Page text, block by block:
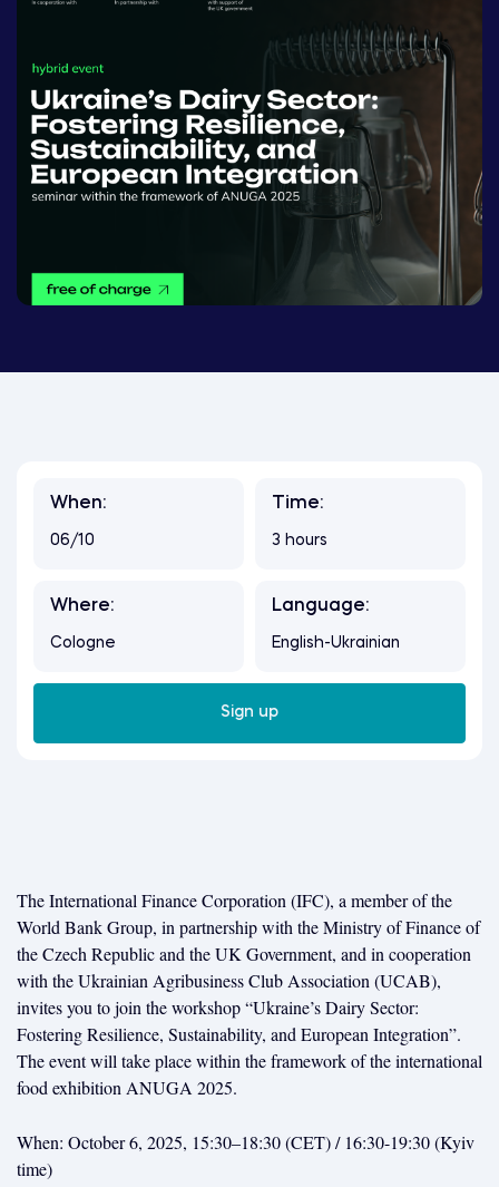
The International Finance Corporation (IFC), a member of the
World Bank Group, in partnership with the Ministry of Finance of
the Czech Republic and the UK Government, and in cooperation
with the Ukrainian Agribusiness Club Association (UCAB),
invites you to join the workshop “Ukraine’s Dairy Sector:
Fostering Resilience, Sustainability, and European Integration”.
The event will take place within the framework of the international
food exhibition ANUGA 2025.
When: October 6, 2025, 15:30–18:30 (CET) / 16:30-19:30 (Kyiv
time)
When:
06/10
Time:
3 hours
Where:
Cologne
Language:
English-Ukrainian
Sign up